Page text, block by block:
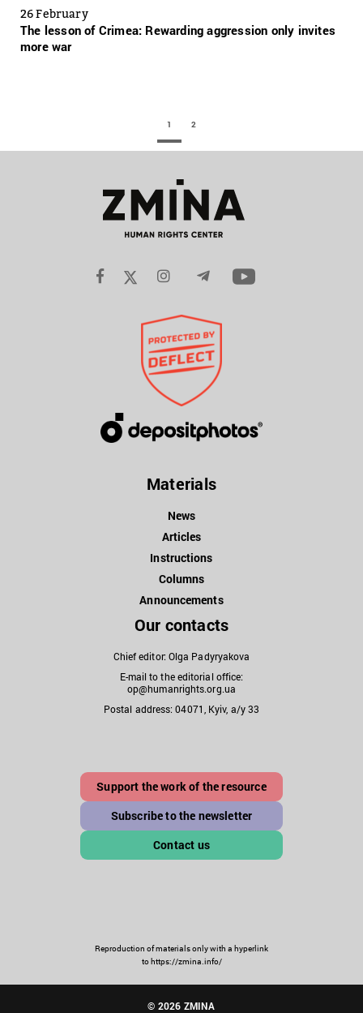
26 February
The lesson of Crimea: Rewarding aggression only invites
more war
1 2
Materials
News
Articles
Instructions
Columns
Announcements
Our contacts
Chief editor: Olga Padyryakova
E-mail to the editorial office:
op@humanrights.org.ua
Postal address: 04071, Kyiv, a/y 33
Support the work of the resource
Subscribe to the newsletter
Contact us
Reproduction of materials only with a hyperlink
to https://zmina.info/
© 2026 ZMINA